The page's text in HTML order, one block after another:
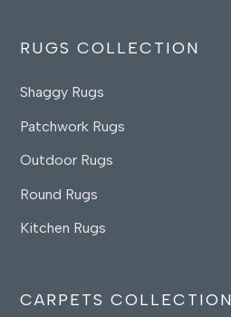
RUGS COLLECTION
Shaggy Rugs
Patchwork Rugs
Outdoor Rugs
Round Rugs
Kitchen Rugs
CARPETS COLLECTION